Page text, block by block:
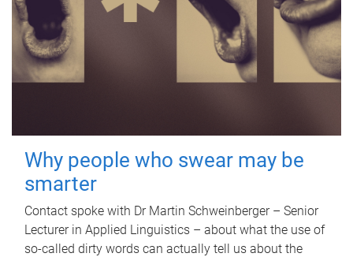
Why people who swear may be
smarter
Contact spoke with Dr Martin Schweinberger – Senior
Lecturer in Applied Linguistics – about what the use of
so-called dirty words can actually tell us about the